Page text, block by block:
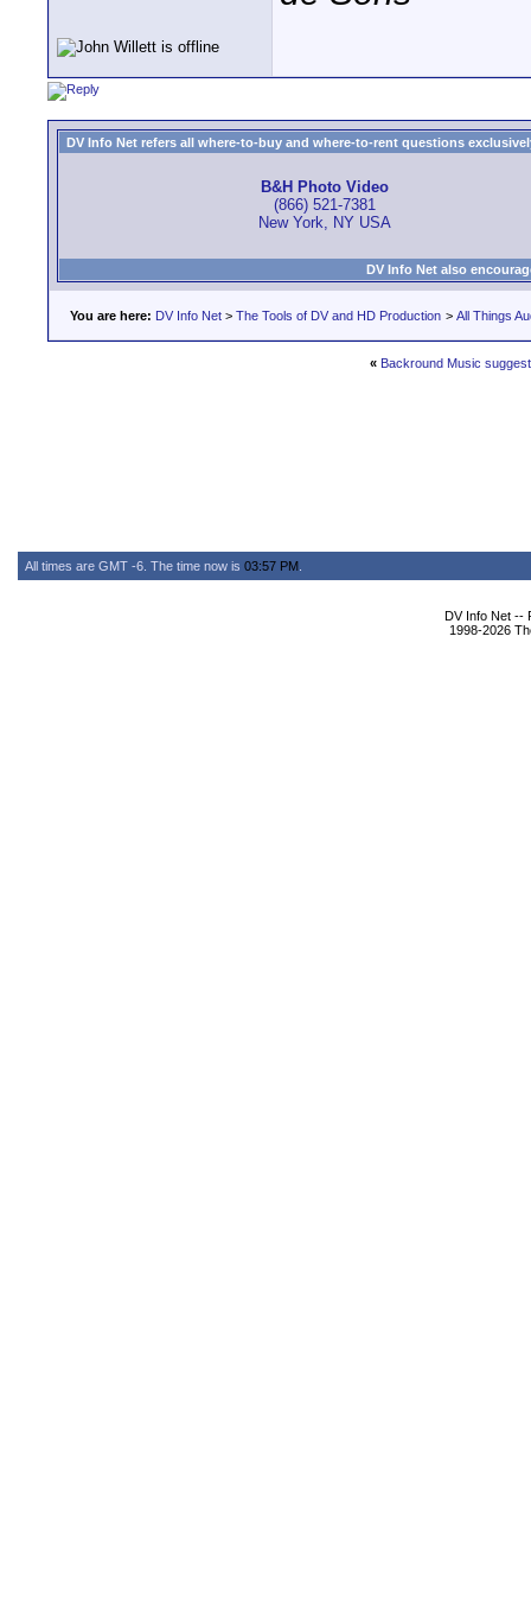
DV Info Net refers all where-to-buy and where-to-rent questions
B&H Photo Video
(866) 521-7381
New York, NY USA
DV Info Net also
You are here: DV Info Net > The Tools of DV and HD Production > All Things
« Backround Music
All times are GMT -6. The time now is 03:57 PM
DV Info Net --
1998-2026